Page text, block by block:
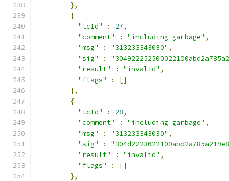
},
{
"tcId"
: 27,
"comment"
: "including garbage" ,
"msg"
: "313233343030" ,
"sig"
:
"result"
: "invalid" ,
"flags"
:
[]
},
{
"tcId"
: 28,
"comment"
: "including garbage" ,
"msg"
: "313233343030" ,
"sig"
:
"result"
: "invalid" ,
"flags"
:
[]
},